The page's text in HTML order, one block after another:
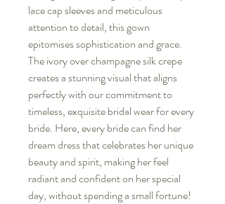
lace cap sleeves and meticulous
attention to detail, this gown
epitomises sophistication and grace.
The ivory over champagne silk crepe
creates a stunning visual that aligns
perfectly with our commitment to
timeless, exquisite bridal wear for every
bride. Here, every bride can find her
dream dress that celebrates her unique
beauty and spirit, making her feel
radiant and confident on her special
day, without spending a small fortune!